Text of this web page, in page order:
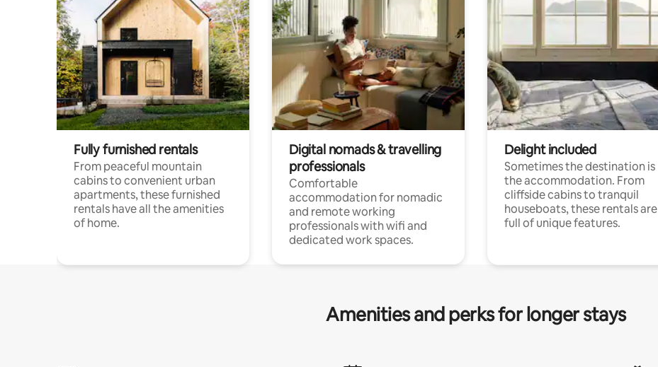
Fully furnished rentals
From peaceful mountain
cabins to convenient urban
apartments, these furnished
rentals have all the amenities
of home.
Digital nomads & travelling
professionals
Comfortable
accommodation for nomadic
and remote working
professionals with wifi and
dedicated work spaces.
Delight included
Sometimes the destination is
the accommodation. From
cliffside cabins to tranquil
houseboats, these rentals are
full of unique features.
Amenities and perks for longer stays